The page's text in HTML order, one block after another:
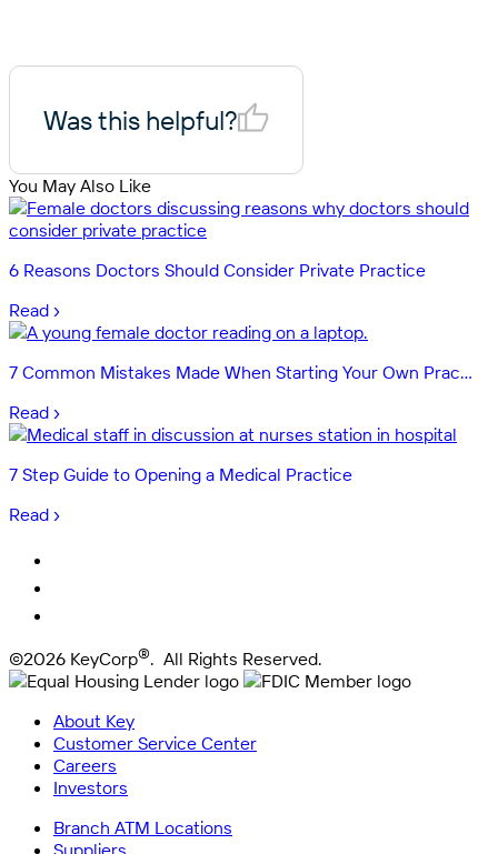
Was this helpful?
You May Also Like
6 Reasons Doctors Should Consider Private Practice
Read ›
7 Common Mistakes Made When Starting Your Own Prac...
Read ›
7 Step Guide to Opening a Medical Practice
Read ›
©2026 KeyCorp®. All Rights Reserved.
About Key
Customer Service Center
Careers
Investors
Branch ATM Locations
Suppliers